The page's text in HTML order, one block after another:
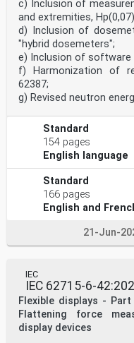
or the stator frame
Measurements made of
shaft vibration
hydraulic power
be used for the
1) Purpose A: to
vibration magnitudes;
2) Purpose B: to
behaviour in order to
prognosis.
The criteria are
by the machine set
is needed for
from external
machine via the
2 Normative references
The following
such a way that
constitutes
references, only the
undated references,
referenced document
evaluation of machine
guidelines
IEC 60994, Guide for
and pulsations in
storage pumps and
3 Terms and definitions
c) Inclusion of
and extremities,
d) Inclusion of
"hybrid dosemeters";
e) Inclusion of software
f) Harmonization of
62387;
g) Revised neutron
Standard
154 pages
English language
Standard
166 pages
English and
21-Jun-
IEC
IEC 62715-6-
Flexible displays -
Flattening force
display devices